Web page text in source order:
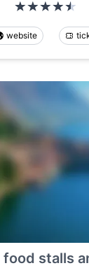
website
stalls